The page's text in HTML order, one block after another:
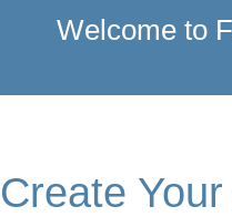
Welcome to
Create